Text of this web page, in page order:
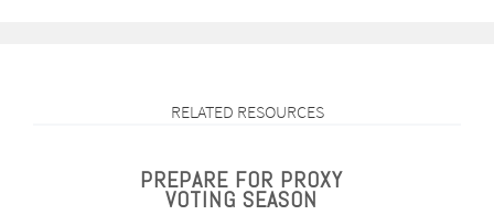
RELATED RESOURCES
PREPARE FOR PROXY
VOTING SEASON